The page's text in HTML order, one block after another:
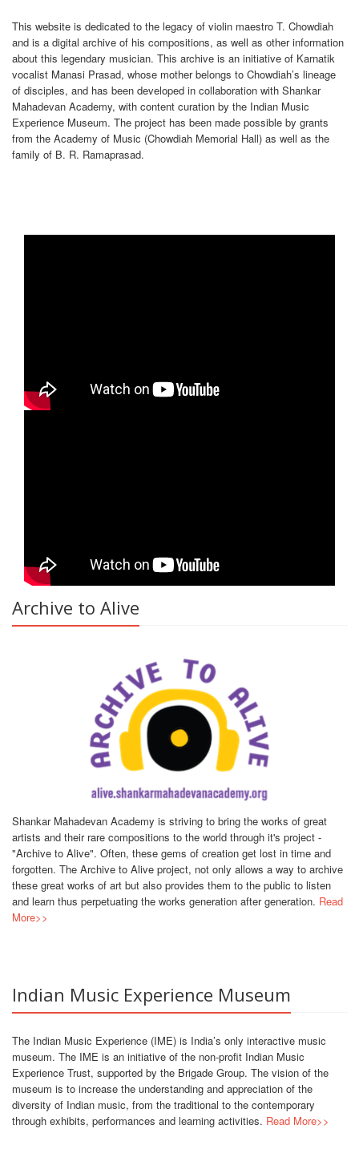
This website is dedicated to the legacy of violin maestro T. Chowdiah
and is a digital archive of his compositions, as well as other information
about this legendary musician. This archive is an initiative of Karnatik
vocalist Manasi Prasad, whose mother belongs to Chowdiah’s lineage
of disciples, and has been developed in collaboration with Shankar
Mahadevan Academy, with content curation by the Indian Music
Experience Museum. The project has been made possible by grants
from the Academy of Music (Chowdiah Memorial Hall) as well as the
family of B. R. Ramaprasad.
Archive to Alive
Shankar Mahadevan Academy is striving to bring the works of great
artists and their rare compositions to the world through it's project -
"Archive to Alive". Often, these gems of creation get lost in time and
forgotten. The Archive to Alive project, not only allows a way to archive
these great works of art but also provides them to the public to listen
and learn thus perpetuating the works generation after generation. Read
More>>
Indian Music Experience Museum
The Indian Music Experience (IME) is India’s only interactive music
museum. The IME is an initiative of the non-profit Indian Music
Experience Trust, supported by the Brigade Group. The vision of the
museum is to increase the understanding and appreciation of the
diversity of Indian music, from the traditional to the contemporary
through exhibits, performances and learning activities. Read More>>